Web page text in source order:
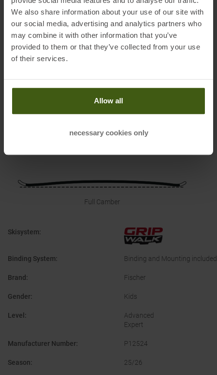
We also share information about your use of our site with
our social media, advertising and analytics partners who
may combine it with other information that you’ve
provided to them or that they’ve collected from your use
of their services.
Allow all
necessary cookies only
PRODUCT ATTRIBUTES
Full Camber
Skisystem:
Binding System: Binding and Mounting included
Brand : Fischer
Gender: Kids
Level :
Advanced
Expert
Manufacturer Number: P12524
Season: 25/26